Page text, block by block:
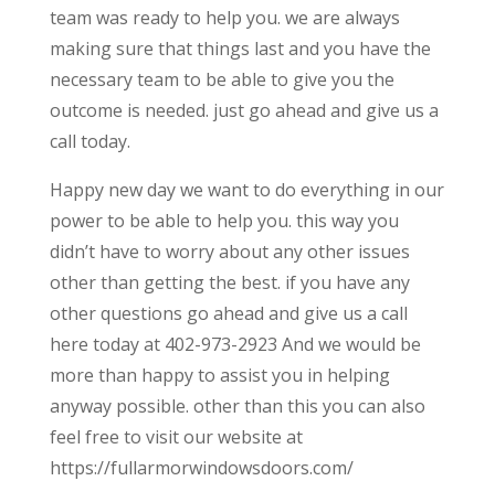
team was ready to help you. we are always
making sure that things last and you have the
necessary team to be able to give you the
outcome is needed. just go ahead and give us a
call today.
Happy new day we want to do everything in our
power to be able to help you. this way you
didn’t have to worry about any other issues
other than getting the best. if you have any
other questions go ahead and give us a call
here today at 402-973-2923 And we would be
more than happy to assist you in helping
anyway possible. other than this you can also
feel free to visit our website at
https://fullarmorwindowsdoors.com/